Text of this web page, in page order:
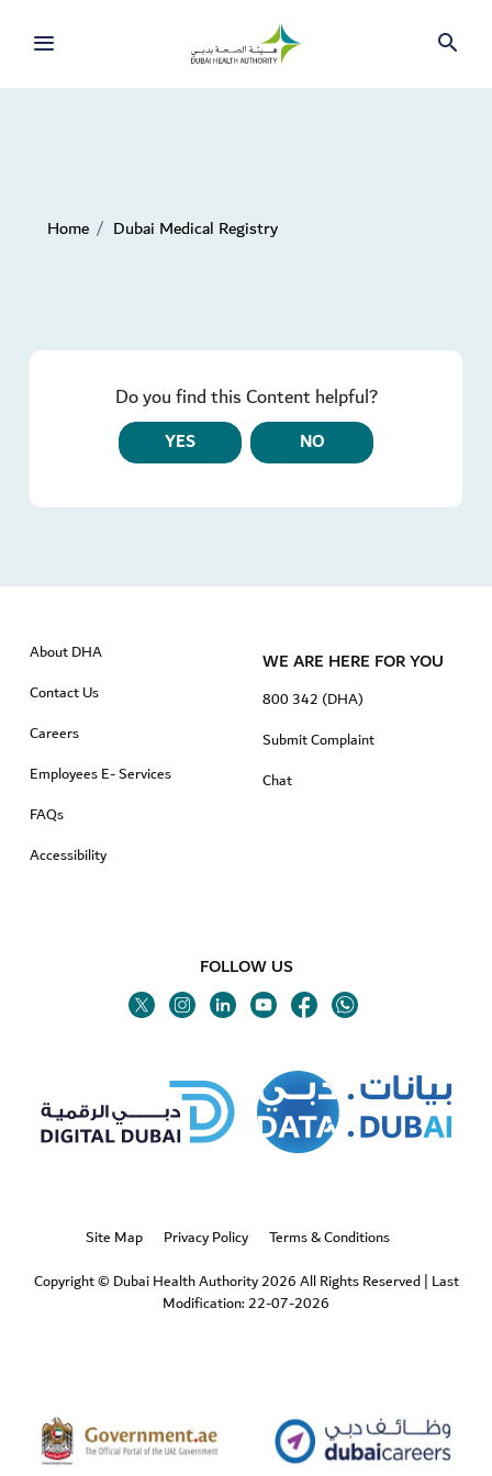
Home Dubai Medical Registry
Do you find this Content helpful?
YES NO
About DHA
Contact Us
Careers
Employees E- Services
FAQs
Accessibility
WE ARE HERE FOR YOU
800 342 (DHA)
Submit Complaint
Chat
FOLLOW US
Site Map Privacy Policy
Terms & Conditions
Copyright © Dubai Health Authority 2026 All Rights Reserved| Last
Modification: 22-07-2026